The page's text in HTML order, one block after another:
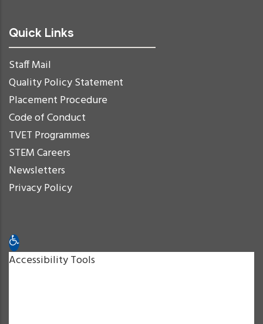
Quick Links
Staff Mail
Quality Policy Statement
Placement Procedure
Code of Conduct
TVET Programmes
STEM Careers
Newsletters
Privacy Policy
Open toolbar
Accessibility Tools